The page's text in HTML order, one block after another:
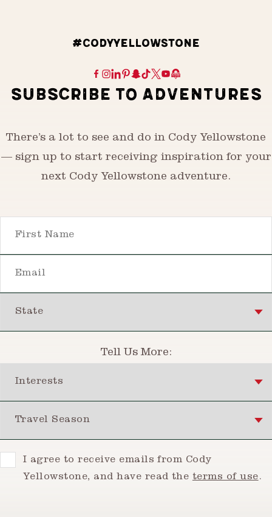
#CODYYELLOWSTONE
SUBSCRIBE TO ADVENTURES
There’s a lot to see and do in Cody Yellowstone
— sign up to start receiving inspiration for your
next Cody Yellowstone adventure.
Tell Us More:
ConsentI agree to receive emails from Cody
Yellowstone, and have read the terms of use.